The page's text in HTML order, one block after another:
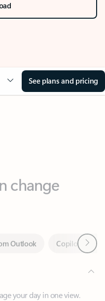
See plans and pricing
Outlook
your day in one view.
contacts, and to-do lists